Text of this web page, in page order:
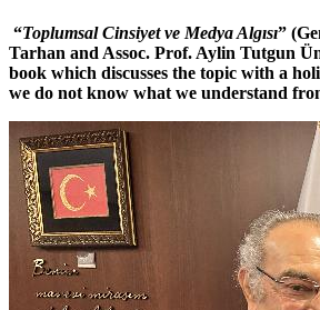
“Toplumsal Cinsiyet ve Medya Algısı”
Tarhan and Assoc. Prof. Aylin Tutgun
book which discusses the topic with a
we do not know what we understand